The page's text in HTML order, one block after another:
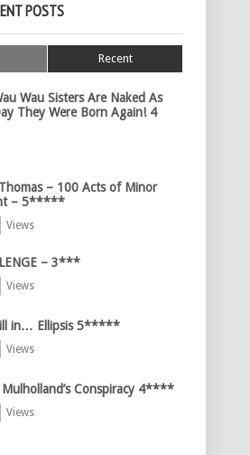
POSTS
Recent
Wau Sisters Are Naked As
They Were Born Again! 4
– 100 Acts of Minor
– 5*****
Views
– 3***
Views
in… Ellipsis 5*****
Views
Mulholland’s Conspiracy 4****
Views